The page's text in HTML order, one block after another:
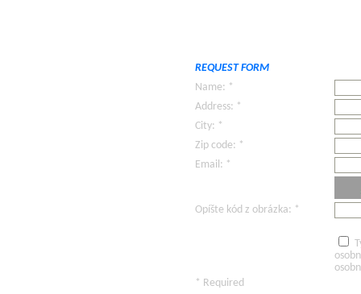
REQUEST FORM
Name: *
Address: *
City: *
Zip code: *
Email: *
Opíšte kód z obrázka: *
* Required